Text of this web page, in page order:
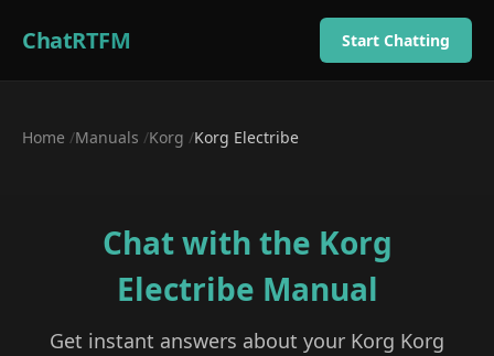
ChatRTFM Start Chatting
Home /Manuals /Korg /Korg Electribe
Chat with the Korg
Electribe Manual
Get instant answers about your Korg Korg